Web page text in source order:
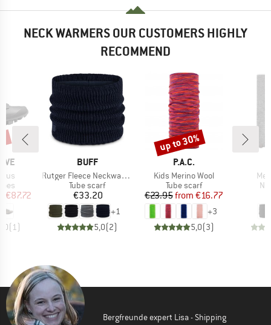
NECK WARMERS OUR CUSTOMERS HIGHLY
RECOMMEND
Price
€87.72
(1)
BRAND
BUFF
Item(s)
Rutger Fleece Neckwarmer
Product group
Tube scarf
Price
€33.20
+1
5,0(2)
BRAND
P.A.C.
Item(s)
Kids Merino Wool
Product group
Tube scarf
Price
€23.95 Reduced Price
from €16.77
+3
5,0(3)
Discount
up to 30%
Bergfreunde expert Lisa - Shipping